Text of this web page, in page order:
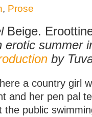
, Prose
Beige.
erotic summer
by
a country girl
and her pen pal
the public